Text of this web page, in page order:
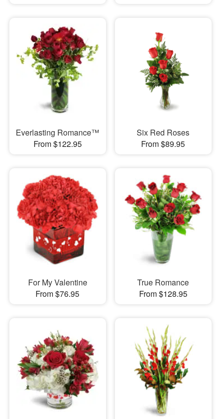
Everlasting Romance™
From $122.95
Six Red Roses
From $89.95
For My Valentine
From $76.95
True Romance
From $128.95